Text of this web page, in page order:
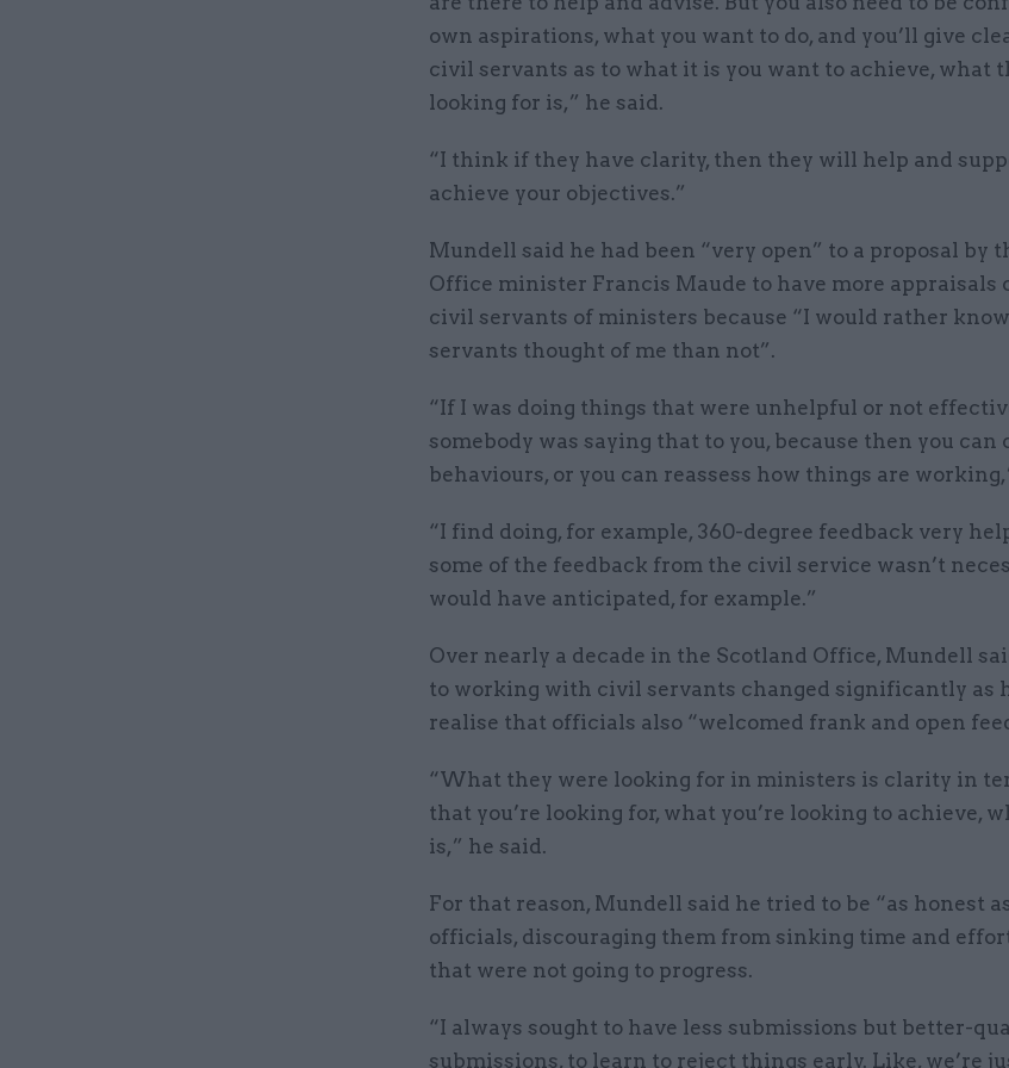
own aspirations, what you want to do, and you’ll give
civil servants as to what it is you want to achieve, what
looking for is,” he said.
“I think if they have clarity, then they will help and
achieve your objectives.”
Mundell said he had been “very open” to a proposal by
Office minister Francis Maude to have more appraisals
civil servants of ministers because “I would rather
servants thought of me than not”.
“If I was doing things that were unhelpful or not
somebody was saying that to you, because then you can
behaviours, or you can reassess how things are
“I find doing, for example, 360-degree feedback very
some of the feedback from the civil service wasn’t
would have anticipated, for example.”
Over nearly a decade in the Scotland Office, Mundell
to working with civil servants changed significantly as
realise that officials also “welcomed frank and open
“What they were looking for in ministers is clarity in
that you’re looking for, what you’re looking to achieve,
is,” he said.
For that reason, Mundell said he tried to be “as honest
officials, discouraging them from sinking time and
that were not going to progress.
“I always sought to have less submissions but better-
submissions, to learn to reject things early. Like, we’re